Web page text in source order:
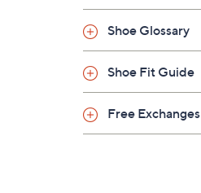
Shoe Glossary
Shoe Fit Guide
Free Exchanges